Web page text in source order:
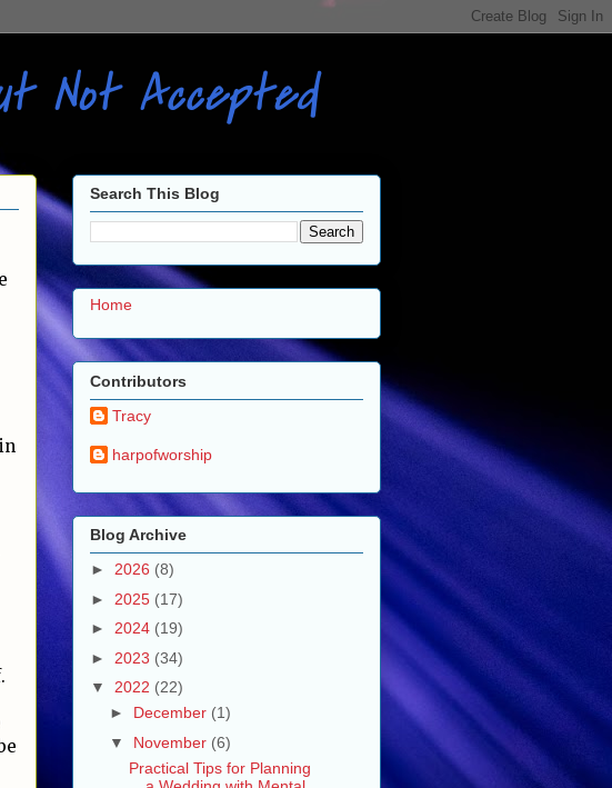
Not Accepted
Search This Blog
Home
Contributors
Tracy
harpofworship
Blog Archive
► 2026 (8)
► 2025 (17)
► 2024 (19)
► 2023 (34)
▼ 2022 (22)
► December (1)
▼ November (6)
Practical Tips for Planning